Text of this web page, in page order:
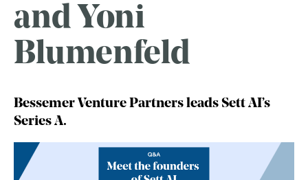
and Yoni
Blumenfeld
Bessemer Venture Partners leads Sett AI’s
Series A.